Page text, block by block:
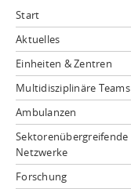
Start
Aktuelles
Einheiten & Zentren
Multidisziplinäre Teams
Ambulanzen
Sektorenübergreifende
Netzwerke
Forschung